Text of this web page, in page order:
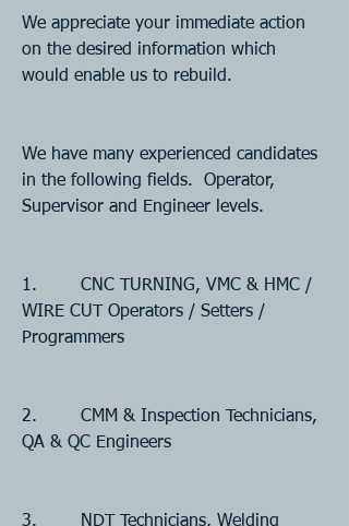
We appreciate your immediate action
on the desired information which
would enable us to rebuild.
We have many experienced candidates
in the following fields.  Operator,
Supervisor and Engineer levels.
1.        CNC TURNING, VMC & HMC /
WIRE CUT Operators / Setters /
Programmers
2.        CMM & Inspection Technicians,
QA & QC Engineers
3.        NDT Technicians, Welding